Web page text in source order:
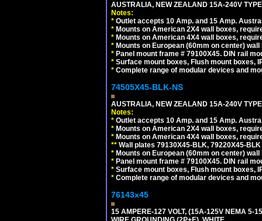
AUSTRALIA, NEW ZEALAND 15A-240V
Notes:
* Outlet accepts 10 Amp. and 15 Amp.
* Mounts on American 2X4 wall boxes,
* Mounts on American 4X4 wall boxes,
* Mounts on European (60mm on center)
* Panel mount frame # 79100X45. DIN rail
* Surface mount boxes, Flush mount boxes,
* Complete range of modular devices and
74505X45-BLK-NS
AUSTRALIA, NEW ZEALAND 15A-240V
Notes:
* Outlet accepts 10 Amp. and 15 Amp.
* Mounts on American 2X4 wall boxes,
* Mounts on American 4X4 wall boxes,
** Wall plates 79130X45-BLK, 79220X45-
* Mounts on European (60mm on center)
* Panel mount frame # 79100X45. DIN rail
* Surface mount boxes, Flush mount boxes,
* Complete range of modular devices and
76143x45
15 AMPERE-127 VOLT, (15A-125V NEMA 5-